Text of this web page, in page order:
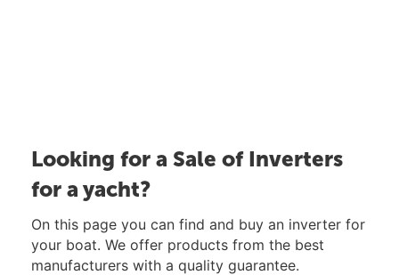
Looking for a Sale of Inverters
for a yacht?
On this page you can find and buy an inverter for
your boat. We offer products from the best
manufacturers with a quality guarantee.